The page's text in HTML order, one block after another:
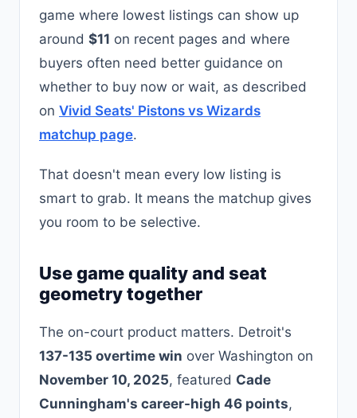
game where lowest listings can show up
around $11 on recent pages and where
buyers often need better guidance on
whether to buy now or wait, as described
on Vivid Seats' Pistons vs Wizards
matchup page.
That doesn't mean every low listing is
smart to grab. It means the matchup gives
you room to be selective.
Use game quality and seat
geometry together
The on-court product matters. Detroit's
137-135 overtime win over Washington on
November 10, 2025, featured Cade
Cunningham's career-high 46 points,